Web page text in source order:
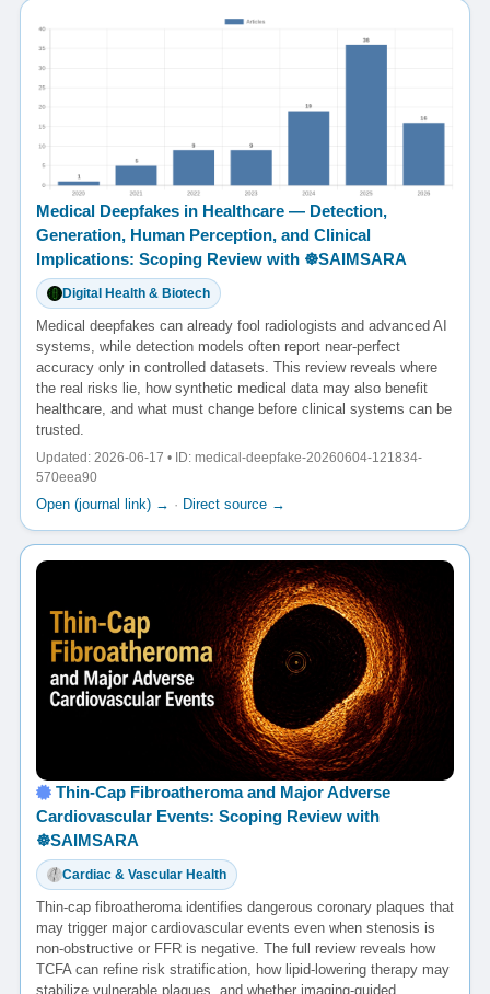
Medical Deepfakes in Healthcare — Detection,
Generation, Human Perception, and Clinical
Implications: Scoping Review with ☸️SAIMSARA
Digital Health & Biotech
Medical deepfakes can already fool radiologists and advanced AI
systems, while detection models often report near-perfect
accuracy only in controlled datasets. This review reveals where
the real risks lie, how synthetic medical data may also benefit
healthcare, and what must change before clinical systems can be
trusted.
Updated: 2026-06-17 • ID: medical-deepfake-20260604-121834-
570eea90
Open (journal link) → · Direct source →
Thin-Cap Fibroatheroma and Major Adverse
Cardiovascular Events: Scoping Review with
☸️SAIMSARA
Cardiac & Vascular Health
Thin-cap fibroatheroma identifies dangerous coronary plaques that
may trigger major cardiovascular events even when stenosis is
non-obstructive or FFR is negative. The full review reveals how
TCFA can refine risk stratification, how lipid-lowering therapy may
stabilize vulnerable plaques, and whether imaging-guided